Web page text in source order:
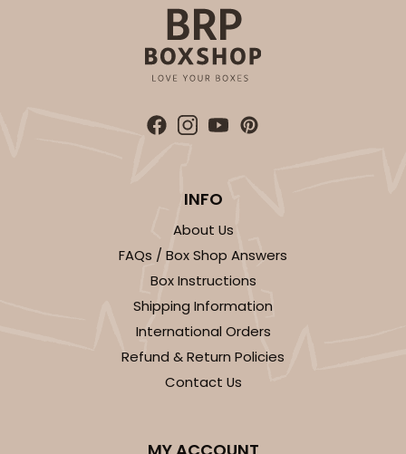
INFO
About Us
FAQs / Box Shop Answers
Box Instructions
Shipping Information
International Orders
Refund & Return Policies
Contact Us